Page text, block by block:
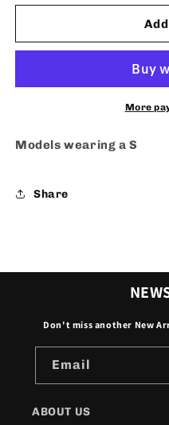
for
-
for
-
More
Models wearing a S
Share
Don't miss another New
Email
ABOUT US